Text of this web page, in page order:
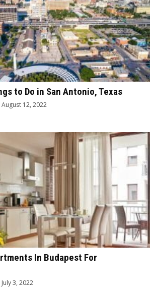
to Do in San Antonio, Texas
August 12, 2022
In Budapest For
July 3, 2022